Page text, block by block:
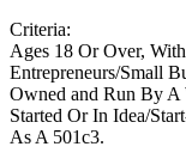
Criteria:
Ages 18 Or Over,
Entrepreneurs/Small
Owned and Run By A
Started Or In Idea/
As A 501c3.